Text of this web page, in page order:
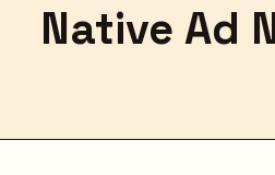
Native Ad